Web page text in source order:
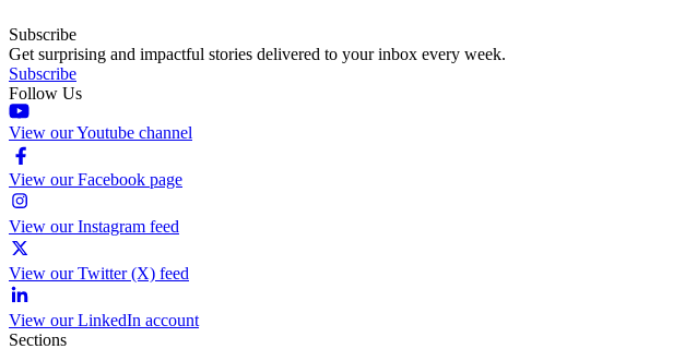
Subscribe
Get surprising and impactful stories delivered to your inbox every week.
Subscribe
Follow Us
View our Youtube channel
View our Facebook page
View our Instagram feed
View our Twitter (X) feed
View our LinkedIn account
Sections